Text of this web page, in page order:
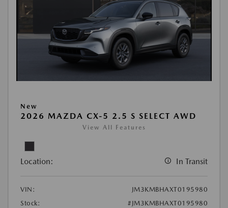
New
2026 MAZDA CX-5 2.5 S SELECT AWD
View All Features
Location: In Transit
VIN:
JM3KMBHAXT0195980
Stock:
#JM3KMBHAXT0195980